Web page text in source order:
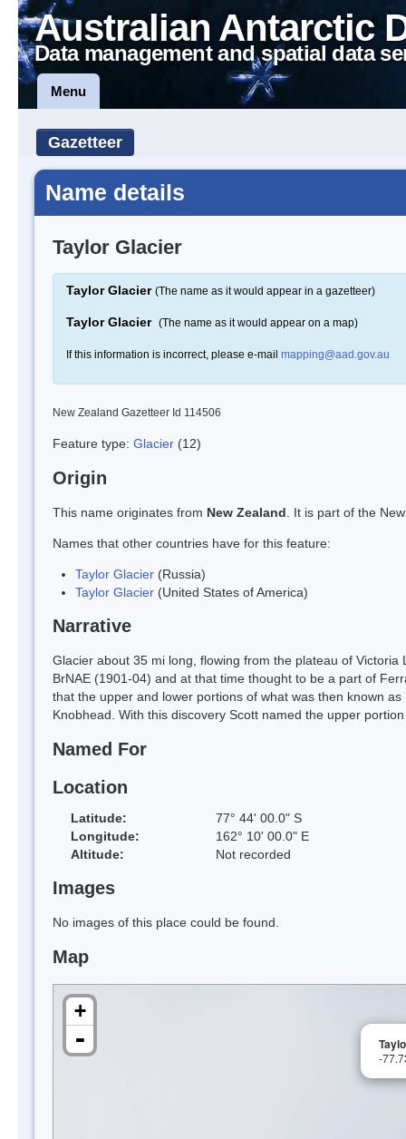
Australian Antarctic
Data management and spatial data
Menu
Gazetteer
Name details
Taylor Glacier
Taylor Glacier (The name as it would appear in a gazetteer)
Taylor Glacier (The name as it would appear on a map)
If this information is incorrect, please e-mail mapping@aad.gov.au
New Zealand Gazetteer Id 114506
Feature type: Glacier (12)
Origin
This name originates from New Zealand . It is part of the
Names that other countries have for this feature:
Taylor Glacier (Russia)
Taylor Glacier (United States of America)
Narrative
Glacier about 35 mi long, flowing from the plateau of
BrNAE (1901-04) and at that time thought to be a part of
that the upper and lower portions of what was then known
Knobhead. With this discovery Scott named the upper
Named For
Location
Latitude:
77° 44' 00.0" S
Longitude:
162° 10' 00.0" E
Altitude:
Not recorded
Images
No images of this place could be found.
Map
-
+
-